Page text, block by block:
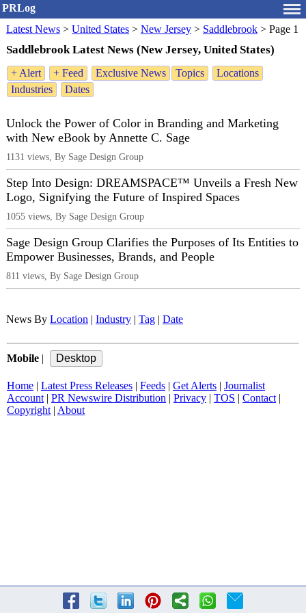
PRLog
Latest News > United States > New Jersey > Saddlebrook > Page 1
Saddlebrook Latest News (New Jersey, United States)
+ Alert + Feed Exclusive News Topics
Locations
Industries
Dates
Unlock the Power of Color in Branding and Marketing
with New eBook by Annette C. Sage
1131 views, By Sage Design Group
Step Into Design: DREAMSPACE™ Unveils a Fresh New
Logo, Signifying the Future of Inspired Spaces
1055 views, By Sage Design Group
Sage Design Group Clarifies the Purposes of Its Entities to
Empower Businesses, Brands, and People
811 views, By Sage Design Group
News By Location | Industry | Tag | Date
Mobile |
Home | Latest Press Releases | Feeds | Get Alerts | Journalist
Account | PR Newswire Distribution | Privacy | TOS | Contact |
Copyright | About